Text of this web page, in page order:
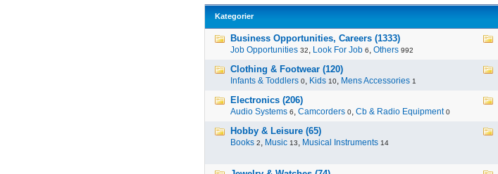
Kategorier
Business Opportunities, Careers (1333)
Job Opportunities 32, Look For Job 6, Others 992
Clothing & Footwear (120)
Infants & Toddlers 0, Kids 10, Mens Accessories 1
Electronics (206)
Audio Systems 6, Camcorders 0, Cb & Radio Equipment 0
Hobby & Leisure (65)
Books 2, Music 13, Musical Instruments 14